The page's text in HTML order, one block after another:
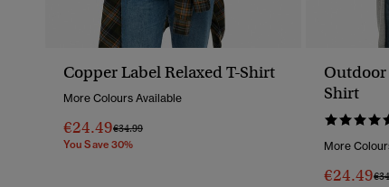
Copper Label Relaxed T-Shirt
More Colours Available
€24.49Price Reduced From
€34.99To
You Save 30%
Outdoor
Shirt
More
€24.49